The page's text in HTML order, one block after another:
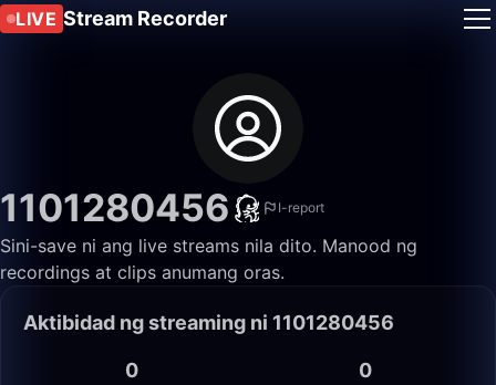
LIVE Stream Recorder
1101280456 I-report
Sini-save ni ang live streams nila dito. Manood ng
recordings at clips anumang oras.
Aktibidad ng streaming ni 1101280456
0 0